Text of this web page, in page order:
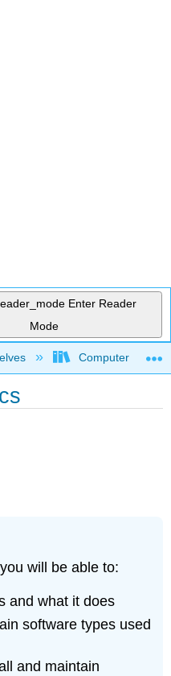
Enter Reader
Mode
hierarchyComputer
will be able to:
and what it does
software types used
and maintain